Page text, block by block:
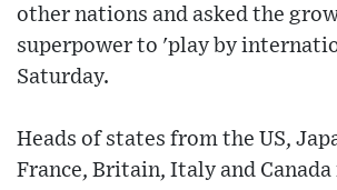
other nations and asked the
superpower to 'play by
Saturday.
Heads of states from the US,
France, Britain, Italy and